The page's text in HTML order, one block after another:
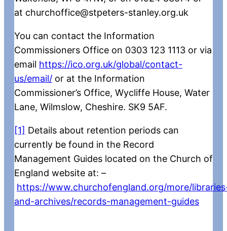
at churchoffice@stpeters-stanley.org.uk
You can contact the Information
Commissioners Office on 0303 123 1113 or via
email https://ico.org.uk/global/contact-
us/email/ or at the Information
Commissioner’s Office, Wycliffe House, Water
Lane, Wilmslow, Cheshire. SK9 5AF.
[1] Details about retention periods can
currently be found in the Record
Management Guides located on the Church of
England website at: –
https://www.churchofengland.org/more/
and-archives/records-management-guides